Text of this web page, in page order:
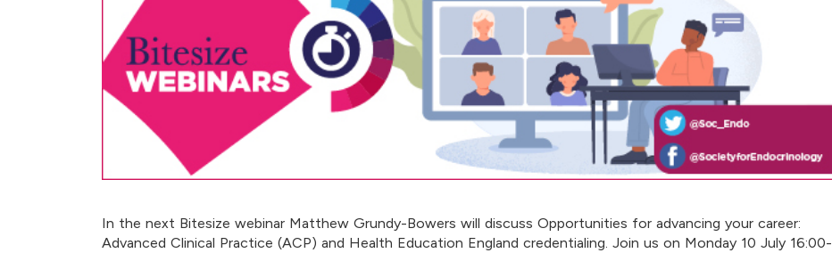
In the next Bitesize webinar Matthew Grundy-Bowers will discuss Opportunities for advancing your career:
Advanced Clinical Practice (ACP) and Health Education England credentialing. Join us on Monday 10 July 16:00-